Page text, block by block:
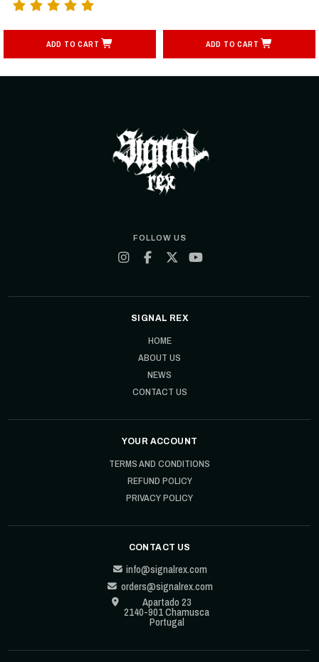
ADD TO CART ADD TO CART
FOLLOW US
SIGNAL REX
HOME
ABOUT US
NEWS
CONTACT US
YOUR ACCOUNT
TERMS AND CONDITIONS
REFUND POLICY
PRIVACY POLICY
CONTACT US
info@signalrex.com
orders@signalrex.com
Apartado 23
2140-901 Chamusca
Portugal